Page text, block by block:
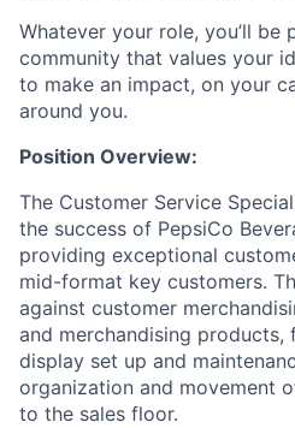
Whatever your role, you’ll be
community that values your
to make an impact, on your
around you.
Position Overview:
The Customer Service
the success of PepsiCo
providing exceptional
mid-format key customers.
against customer
and merchandising products,
display set up and
organization and movement
to the sales floor.